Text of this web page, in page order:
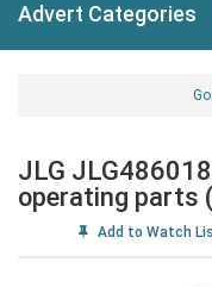
Advert Categories
JLG
operating parts
Add to Watch